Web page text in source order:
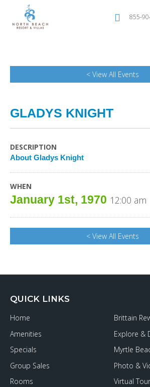
855-
< View All Events
GLADYS KNIGHT
DESCRIPTION
About Gladys Knight
WHEN
January 1st, 1970 12:00 am
< View All Events
QUICK LINKS
Home
Amenities
Specials
Group Sales
Rooms
Brittain
Explore &
Myrtle
Photo &
Virtual